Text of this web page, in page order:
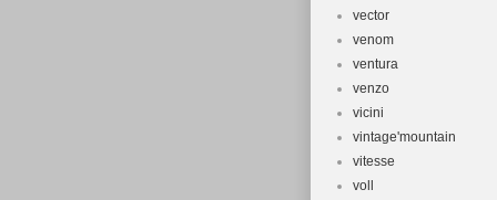
vector
venom
ventura
venzo
vicini
vintage'mountain
vitesse
voll